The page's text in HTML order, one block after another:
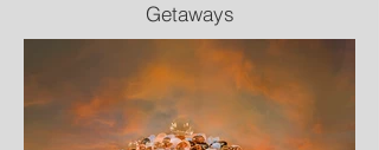
Getaways